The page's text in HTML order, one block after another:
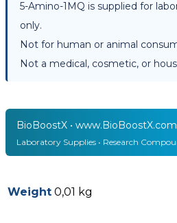
5-Amino-1MQ is supplied for
only.
Not for human or animal
Not a medical, cosmetic, or
BioBoostX • www.BioBoostX.com
Laboratory Supplies • Research
Weight 0,01 kg